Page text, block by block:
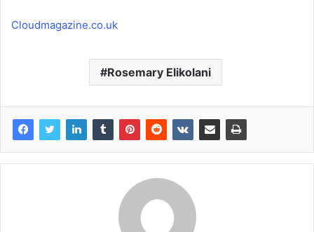
Cloudmagazine.co.uk
Rosemary Elikolani